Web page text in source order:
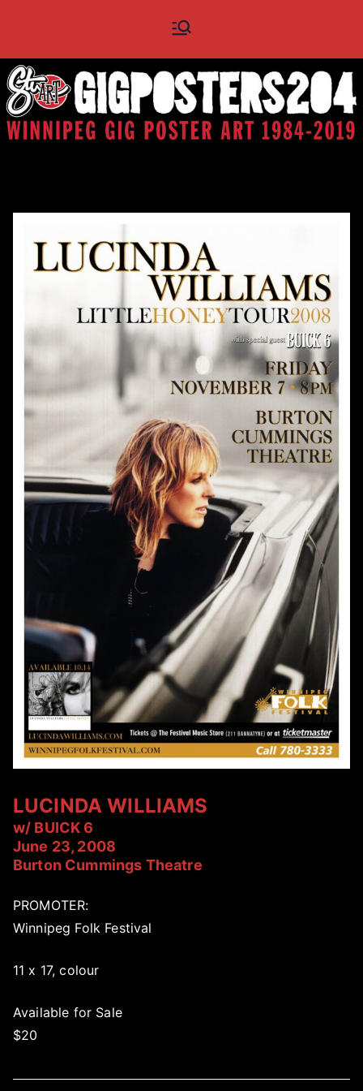
content
Posters
204
LUCINDA WILLIAMS
w/ BUICK 6
June 23, 2008
Burton Cummings Theatre
PROMOTER:
Winnipeg Folk Festival
11 x 17, colour
Available for Sale
$20